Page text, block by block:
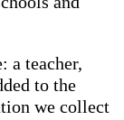
a teacher,
to the
we collect